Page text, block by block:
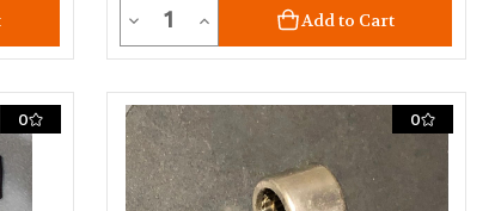
Decrease
Quantity
of
undefined
QuantityIncrease
Quantity
of
undefined
Add to Cart
0 0